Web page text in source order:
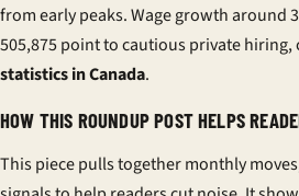
from early peaks. Wage growth around
505,875 point to cautious private
statistics in Canada.
HOW THIS ROUNDUP POST HELPS
This piece pulls together monthly